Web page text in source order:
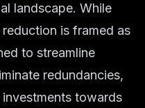
landscape. While
is framed as
to streamline
redundancies,
towards